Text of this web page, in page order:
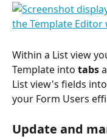
Within a List view
Template into tabs
List view's fields
your Form Users
Update and